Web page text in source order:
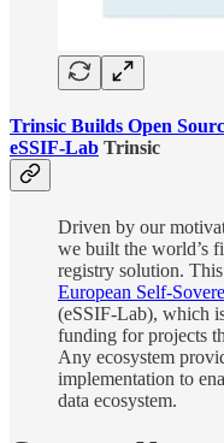
Trinsic Builds Open
eSSIF-Lab Trinsic
Driven by our
we built the world’s
registry solution.
European Self-
(eSSIF-Lab), which
funding for projects
Any ecosystem
implementation to
data ecosystem.